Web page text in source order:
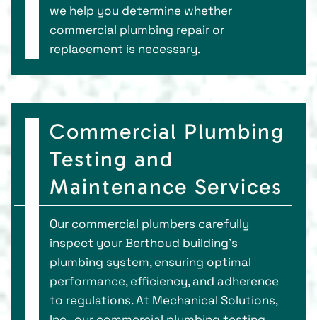
we help you determine whether
commercial plumbing repair or
replacement is necessary.
Commercial Plumbing
Testing and
Maintenance Services
Our commercial plumbers carefully
inspect your Berthoud building's
plumbing system, ensuring optimal
performance, efficiency, and adherence
to regulations. At Mechanical Solutions,